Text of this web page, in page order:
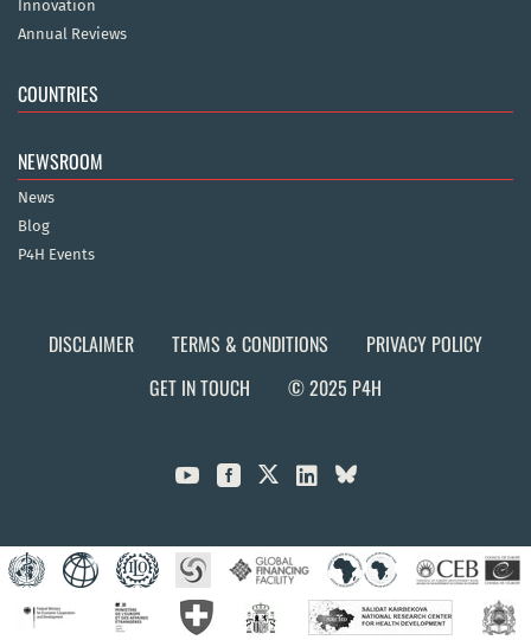
Innovation
Annual Reviews
COUNTRIES
NEWSROOM
News
Blog
P4H Events
DISCLAIMER TERMS & CONDITIONS
PRIVACY POLICY
GET IN TOUCH
© 2025 P4H
  